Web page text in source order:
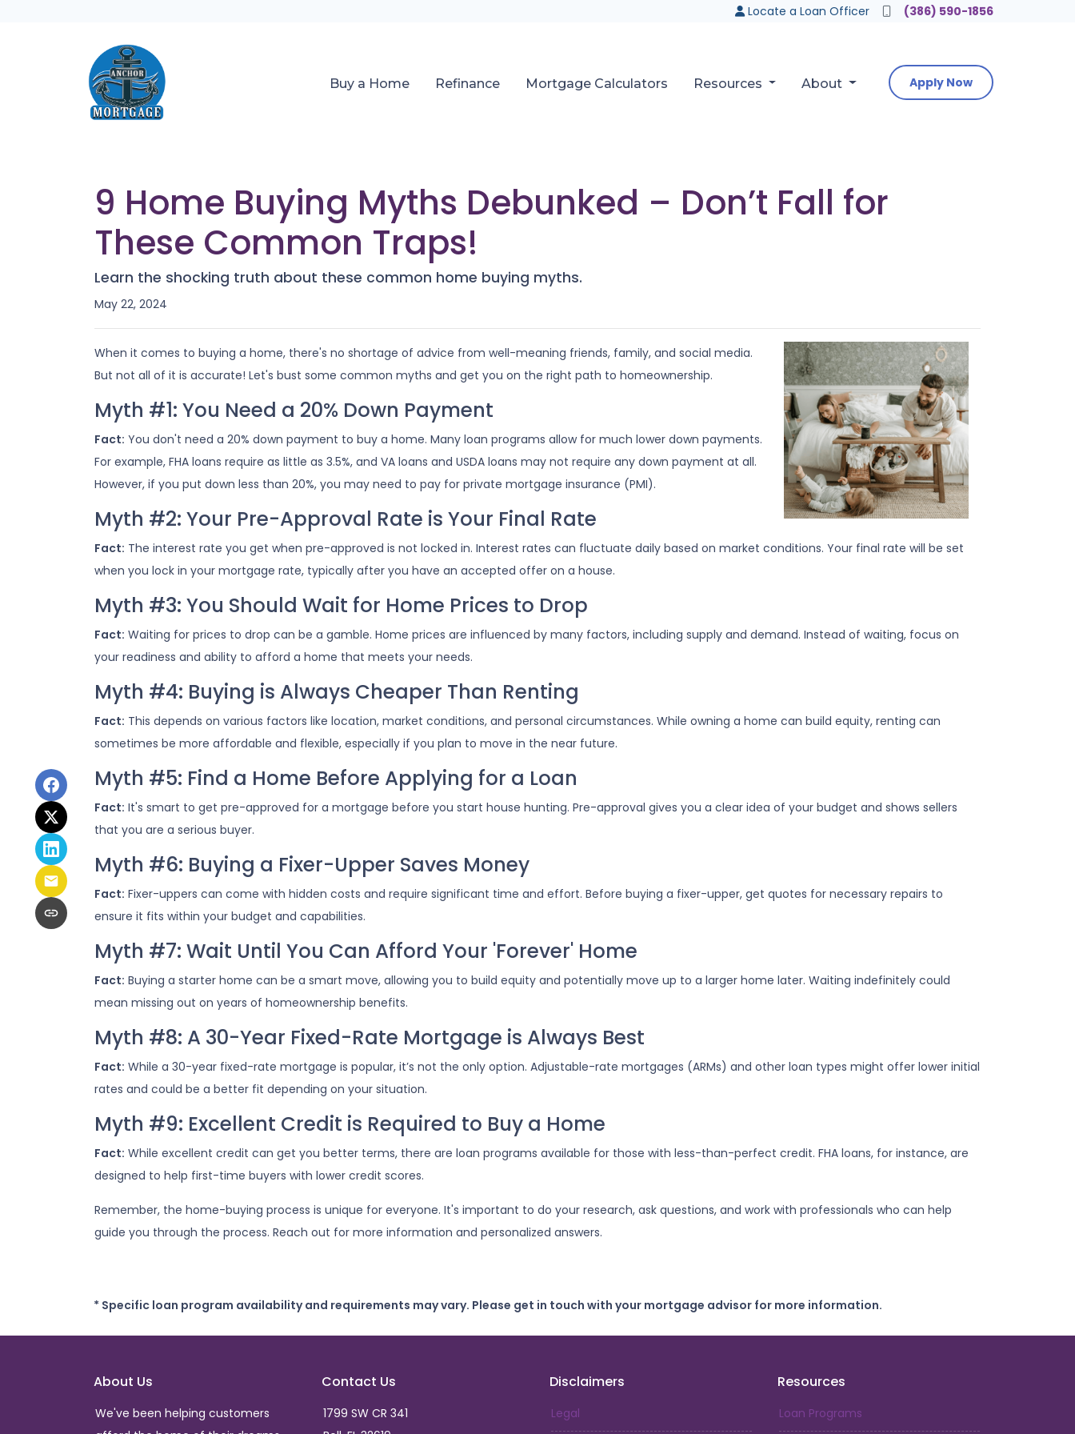
Locate a Loan Officer (386) 590-1856
Buy a Home Refinance Mortgage Calculators Resources About Apply Now
9 Home Buying Myths Debunked – Don’t Fall for
These Common Traps!
Learn the shocking truth about these common home buying myths.
May 22, 2024
When it comes to buying a home, there's no shortage of advice from well-meaning friends, family, and social media.
But not all of it is accurate! Let's bust some common myths and get you on the right path to homeownership.
Myth #1: You Need a 20% Down Payment
Fact: You don't need a 20% down payment to buy a home. Many loan programs allow for much lower down payments.
For example, FHA loans require as little as 3.5%, and VA loans and USDA loans may not require any down payment at all.
However, if you put down less than 20%, you may need to pay for private mortgage insurance (PMI).
Myth #2: Your Pre-Approval Rate is Your Final Rate
Fact: The interest rate you get when pre-approved is not locked in. Interest rates can fluctuate daily based on market conditions. Your final rate will be set
when you lock in your mortgage rate, typically after you have an accepted offer on a house.
Myth #3: You Should Wait for Home Prices to Drop
Fact: Waiting for prices to drop can be a gamble. Home prices are influenced by many factors, including supply and demand. Instead of waiting, focus on
your readiness and ability to afford a home that meets your needs.
Myth #4: Buying is Always Cheaper Than Renting
Fact: This depends on various factors like location, market conditions, and personal circumstances. While owning a home can build equity, renting can
sometimes be more affordable and flexible, especially if you plan to move in the near future.
Myth #5: Find a Home Before Applying for a Loan
Fact: It's smart to get pre-approved for a mortgage before you start house hunting. Pre-approval gives you a clear idea of your budget and shows sellers
that you are a serious buyer.
Myth #6: Buying a Fixer-Upper Saves Money
Fact: Fixer-uppers can come with hidden costs and require significant time and effort. Before buying a fixer-upper, get quotes for necessary repairs to
ensure it fits within your budget and capabilities.
Myth #7: Wait Until You Can Afford Your 'Forever' Home
Fact: Buying a starter home can be a smart move, allowing you to build equity and potentially move up to a larger home later. Waiting indefinitely could
mean missing out on years of homeownership benefits.
Myth #8: A 30-Year Fixed-Rate Mortgage is Always Best
Fact: While a 30-year fixed-rate mortgage is popular, it’s not the only option. Adjustable-rate mortgages (ARMs) and other loan types might offer lower initial
rates and could be a better fit depending on your situation.
Myth #9: Excellent Credit is Required to Buy a Home
Fact: While excellent credit can get you better terms, there are loan programs available for those with less-than-perfect credit. FHA loans, for instance, are
designed to help first-time buyers with lower credit scores.
Remember, the home-buying process is unique for everyone. It's important to do your research, ask questions, and work with professionals who can help
guide you through the process. Reach out for more information and personalized answers.
* Specific loan program availability and requirements may vary. Please get in touch with your mortgage advisor for more information.
About Us
We've been helping customers
Contact Us
1799 SW CR 341
Disclaimers
Legal
Resources
Loan Programs